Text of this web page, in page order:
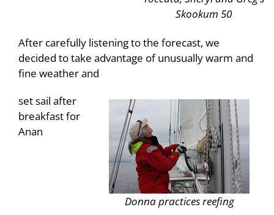
Skookum 50
After carefully listening to the forecast, we
decided to take advantage of unusually warm and
fine weather and
Donna practices reefing
set sail after
breakfast for
Anan